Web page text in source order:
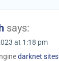
says:
at 1:18 pm
darknet sites